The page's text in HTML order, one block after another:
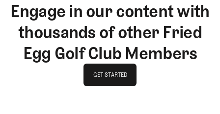
Engage in our content with
thousands of other Fried
Egg Golf Club Members
GET STARTED